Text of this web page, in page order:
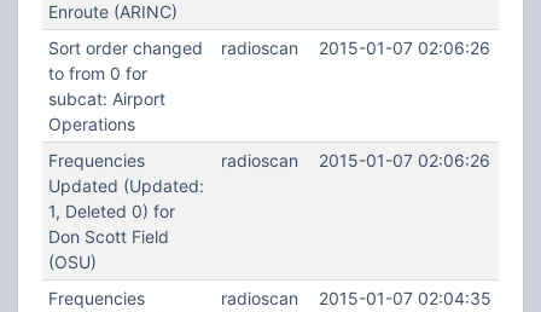
Enroute (ARINC)
Sort order changed
to from 0 for
subcat: Airport
Operations
radioscan 2015-01-07 02:06:26
Frequencies
Updated (Updated:
1, Deleted 0) for
Don Scott Field
(OSU)
radioscan 2015-01-07 02:06:26
Frequencies
radioscan 2015-01-07 02:04:35